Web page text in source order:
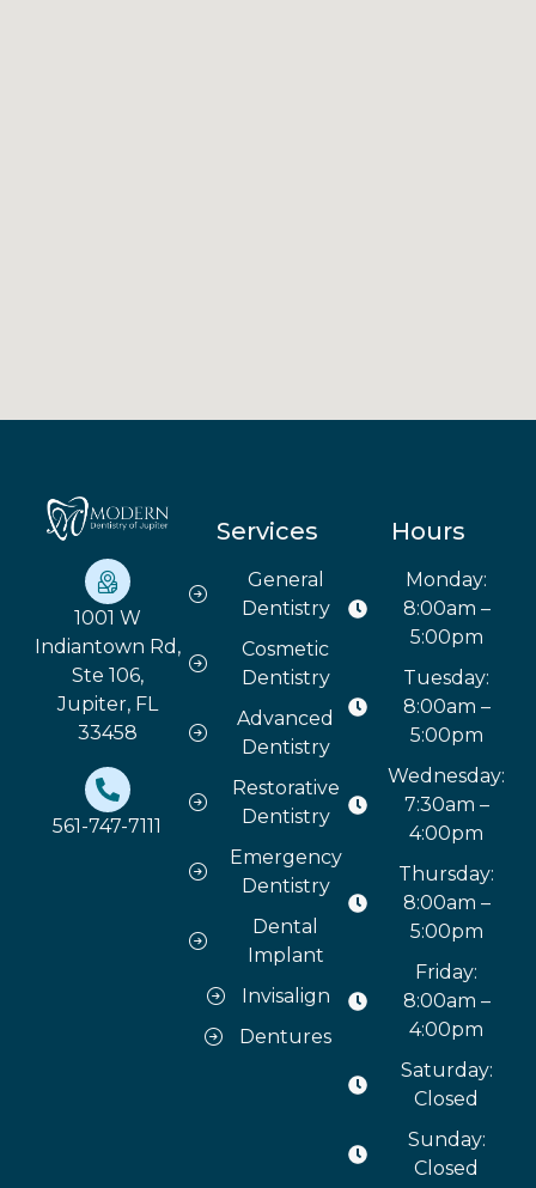
1001 W
Indiantown Rd,
Ste 106,
Jupiter, FL
33458
561-747-7111
Services
General
Dentistry
Cosmetic
Dentistry
Advanced
Dentistry
Restorative
Dentistry
Emergency
Dentistry
Dental
Implant
Invisalign
Dentures
Hours
Monday:
8:00am –
5:00pm
Tuesday:
8:00am –
5:00pm
Wednesday:
7:30am –
4:00pm
Thursday:
8:00am –
5:00pm
Friday:
8:00am –
4:00pm
Saturday:
Closed
Sunday:
Closed